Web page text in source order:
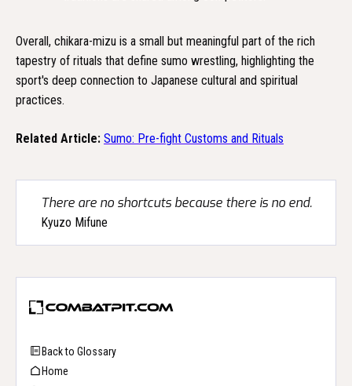
Back to Glossary
Home
Overall, chikara-mizu is a small but meaningful part of the rich
tapestry of rituals that define sumo wrestling, highlighting the
sport's deep connection to Japanese cultural and spiritual
practices.
Related Article: Sumo: Pre-fight Customs and Rituals
There are no shortcuts because there is no end.
Kyuzo Mifune